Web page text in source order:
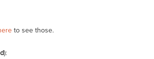
to see those.
):